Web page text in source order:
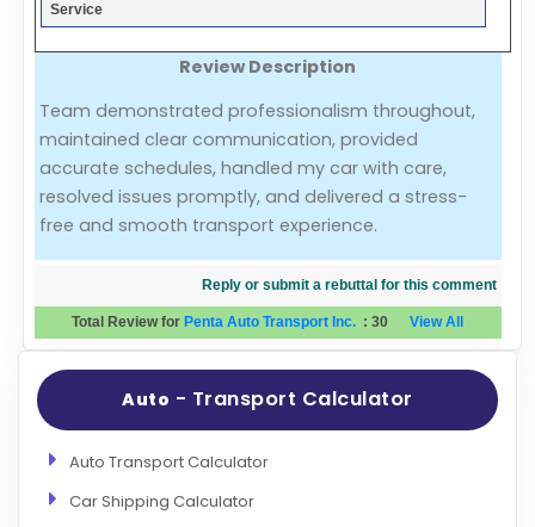
Add Your Company
Evaluation Criteria
Car Shipping
Service
Review Description
Team demonstrated professionalism throughout,
maintained clear communication, provided
accurate schedules, handled my car with care,
resolved issues promptly, and delivered a stress-
free and smooth transport experience.
Reply or submit a rebuttal for this comment
Total Review for Penta Auto Transport Inc. : 30View All
Auto - Transport Calculator
Auto Transport Calculator
Car Shipping Calculator